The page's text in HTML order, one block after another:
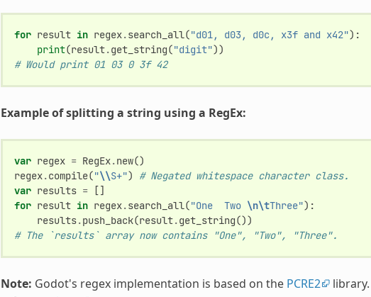
for result in regex.search_all("d01, d03, d0c, x3f and x42"):
print(result.get_string("digit"))
# Would print 01 03 0 3f 42
Example of splitting a string using a RegEx:
var regex = RegEx.new()
regex.compile("\\S+")
# Negated whitespace character class.
var results =
[]
for result in regex.search_all("One  Two \n\tThree"):
results.push_back(result.get_string())
# The `results` array now contains "One", "Two", "Three".
Note: Godot's regex implementation is based on the PCRE2 library.